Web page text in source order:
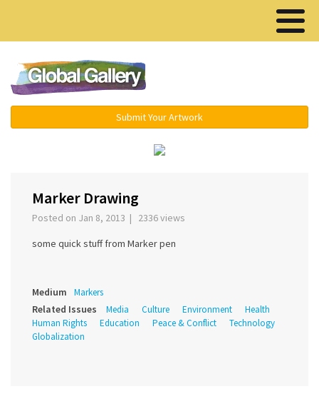
Submit Your Artwork
Marker Drawing
Posted on Jan 8, 2013 | 2336 views
some quick stuff from Marker pen
Medium Markers
Related Issues Media Culture Environment
Health
Human Rights
Education Peace & Conflict
Technology
Globalization